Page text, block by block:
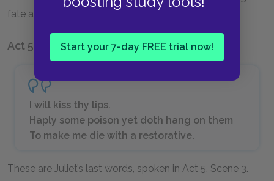
Start your 7-day FREE trial now!
fate and experience it together.
Act 5, Scene 3
I will kiss thy lips.
Haply some poison yet doth hang on them
To make me die with a restorative.
These are Juliet’s last words, spoken in Act 5, Scene 3.